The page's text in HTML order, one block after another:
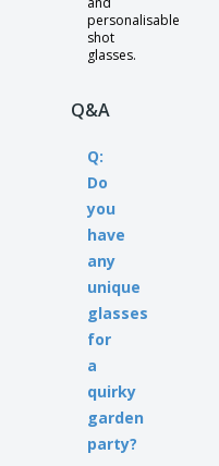
personalisable
shot
glasses.
Q&A
Q:
Do
you
have
any
unique
glasses
for
a
quirky
garden
party?